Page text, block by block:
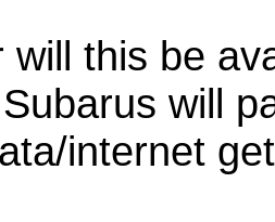
will this be
will
internet